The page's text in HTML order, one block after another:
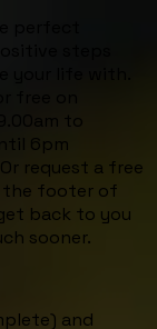
perfect
steps
your life with.
free on
to
6pm
request a free
the footer of
back to you
sooner.
and